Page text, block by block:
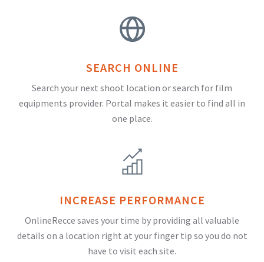
SEARCH ONLINE
Search your next shoot location or search for film
equipments provider. Portal makes it easier to find all in
one place.
INCREASE PERFORMANCE
OnlineRecce saves your time by providing all valuable
details on a location right at your finger tip so you do not
have to visit each site.